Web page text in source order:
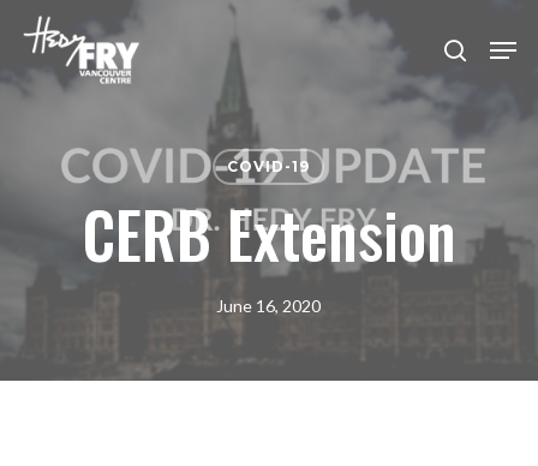
main
search
COVID-19
CERB Extension
June 16, 2020